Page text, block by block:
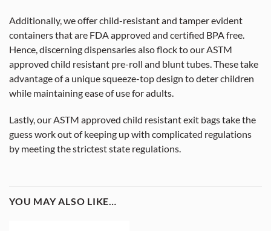
Additionally, we offer child-resistant and tamper evident
containers that are FDA approved and certified BPA free.
Hence, discerning dispensaries also flock to our ASTM
approved child resistant pre-roll and blunt tubes. These take
advantage of a unique squeeze-top design to deter children
while maintaining ease of use for adults.
Lastly, our ASTM approved child resistant exit bags take the
guess work out of keeping up with complicated regulations
by meeting the strictest state regulations.
YOU MAY ALSO LIKE…